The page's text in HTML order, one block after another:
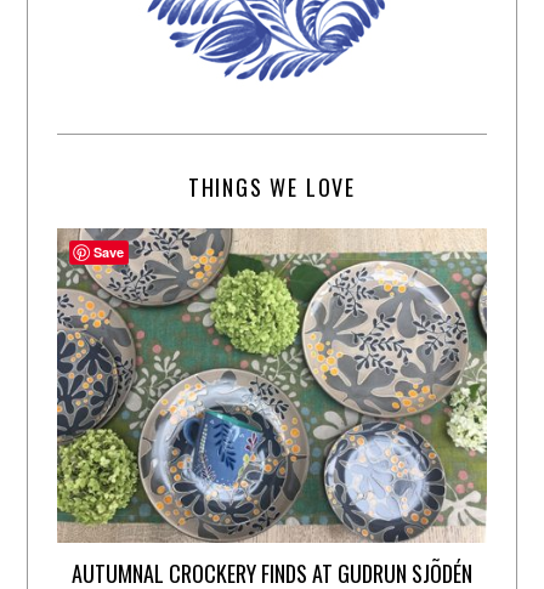
THINGS WE LOVE
AUTUMNAL CROCKERY FINDS AT GUDRUN SJÕDÉN
Save